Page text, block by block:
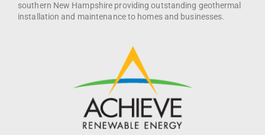
southern New Hampshire providing outstanding geothermal
installation and maintenance to homes and businesses.